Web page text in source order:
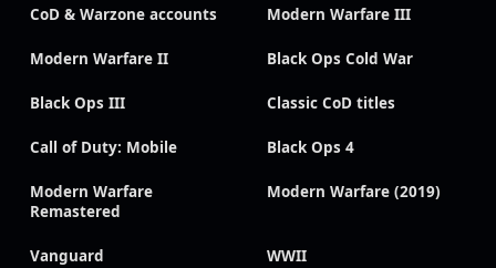
CoD & Warzone accounts Modern Warfare III
Modern Warfare II Black Ops Cold War
Black Ops III Classic CoD titles
Call of Duty: Mobile Black Ops 4
Modern Warfare
Remastered
Modern Warfare (2019)
Vanguard WWII